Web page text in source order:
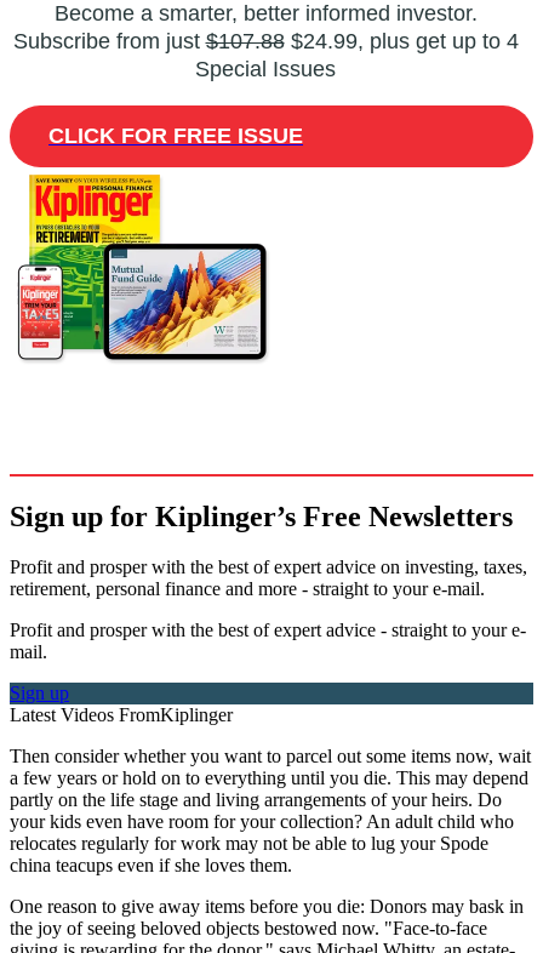
Become a smarter, better informed investor.
Subscribe from just$107.88$24.99, plus get up to 4
Special Issues
CLICK FOR FREE ISSUE
Sign up for Kiplinger’s Free Newsletters
Profit and prosper with the best of expert advice on investing, taxes,
retirement, personal finance and more - straight to your e-mail.
Profit and prosper with the best of expert advice - straight to your e-
mail.
Sign up
Latest Videos FromKiplinger
Then consider whether you want to parcel out some items now, wait
a few years or hold on to everything until you die. This may depend
partly on the life stage and living arrangements of your heirs. Do
your kids even have room for your collection? An adult child who
relocates regularly for work may not be able to lug your Spode
china teacups even if she loves them.
One reason to give away items before you die: Donors may bask in
the joy of seeing beloved objects bestowed now. "Face-to-face